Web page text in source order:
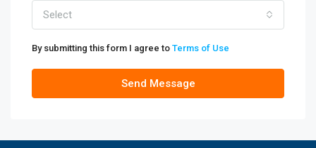
Select
By submitting this form I agree to Terms of Use
Send Message